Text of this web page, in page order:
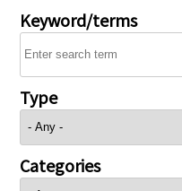
Keyword/terms
Type
Categories